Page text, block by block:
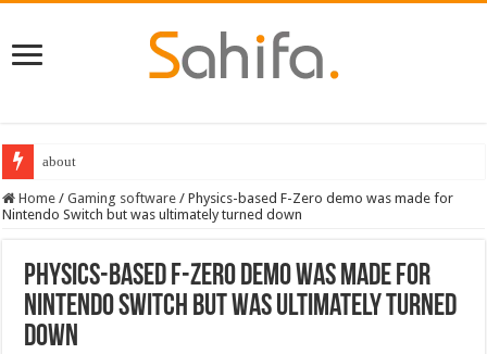
about
Home / Gaming software / Physics-based F-Zero demo was made for
Nintendo Switch but was ultimately turned down
Physics-based F-Zero demo was made for
Nintendo Switch but was ultimately turned
down